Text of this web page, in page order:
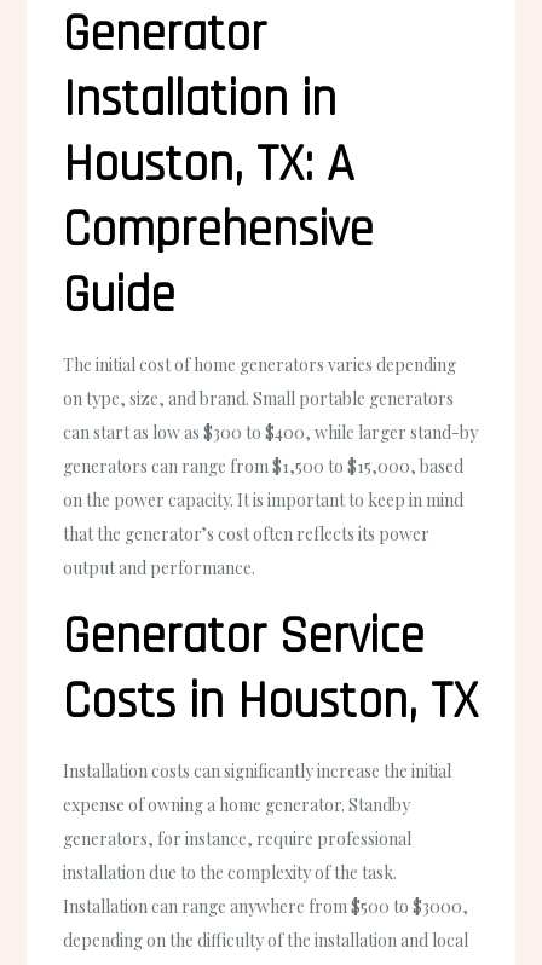
Generator
Installation in
Houston, TX: A
Comprehensive
Guide
The initial cost of home generators varies depending
on type, size, and brand. Small portable generators
can start as low as $300 to $400, while larger stand-by
generators can range from $1,500 to $15,000, based
on the power capacity. It is important to keep in mind
that the generator’s cost often reflects its power
output and performance.
Generator Service
Costs in Houston, TX
Installation costs can significantly increase the initial
expense of owning a home generator. Standby
generators, for instance, require professional
installation due to the complexity of the task.
Installation can range anywhere from $500 to $3000,
depending on the difficulty of the installation and local